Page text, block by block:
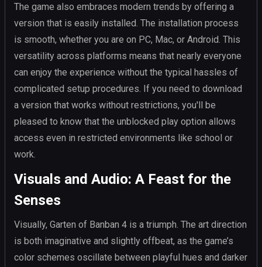
The game also embraces modern trends by offering a
version that is easily installed. The installation process
is smooth, whether you are on PC, Mac, or Android. This
versatility across platforms means that nearly everyone
can enjoy the experience without the typical hassles of
complicated setup procedures. If you need to download
a version that works without restrictions, you'll be
pleased to know that the unblocked play option allows
access even in restricted environments like school or
work.
Visuals and Audio: A Feast for the
Senses
Visually, Garten of Banban 4 is a triumph. The art direction
is both imaginative and slightly offbeat, as the game’s
color schemes oscillate between playful hues and darker